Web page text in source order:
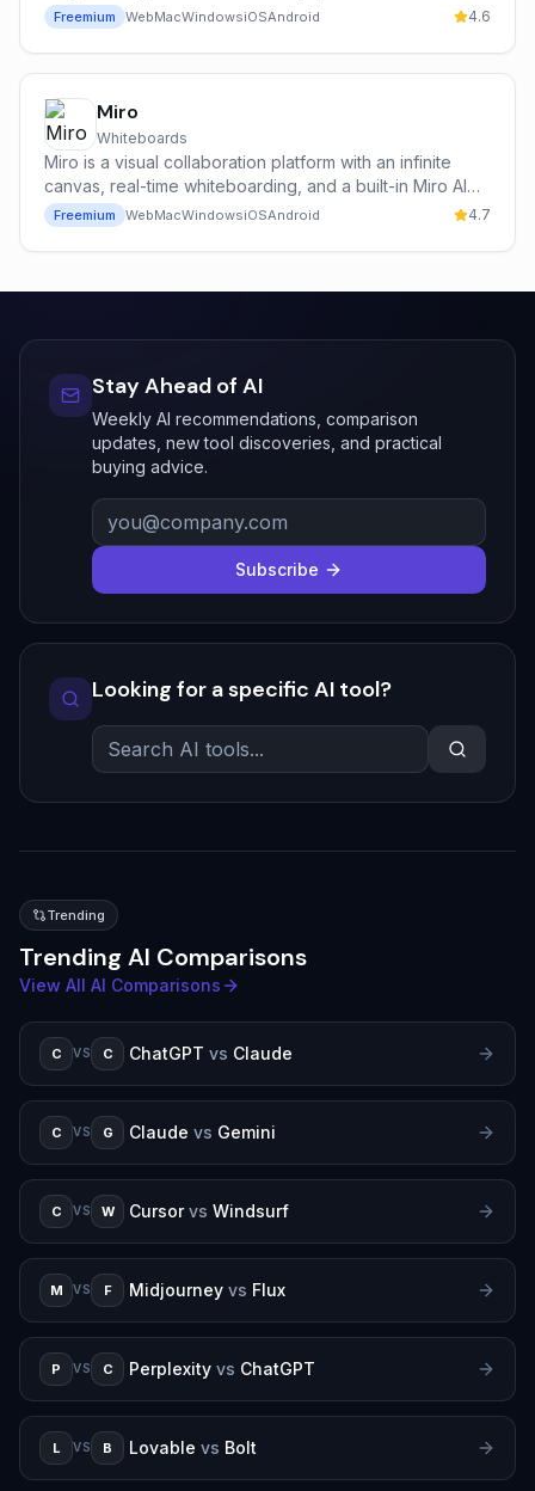
assistant (Jambot, powered in part by OpenAI) that
generates templates, summarises stickies, and
accelerates diagramming.
Freemium WebMacWindowsiOSAndroid 4.6
Miro
Whiteboards
Miro is a visual collaboration platform with an infinite
canvas, real-time whiteboarding, and a built-in Miro AI
assistant for brainstorming, diagramming, summarizing
sticky notes, and generating images, mind maps, and
presentations.
Freemium WebMacWindowsiOSAndroid 4.7
Stay Ahead of AI
Weekly AI recommendations, comparison
updates, new tool discoveries, and practical
buying advice.
Subscribe
Looking for a specific AI tool?
Trending
Trending AI Comparisons
View All AI Comparisons
C VS C ChatGPT vs Claude
C VS G Claude vs Gemini
C VS W Cursor vs Windsurf
M VS F Midjourney vs Flux
P VS C Perplexity vs ChatGPT
L VS B Lovable vs Bolt